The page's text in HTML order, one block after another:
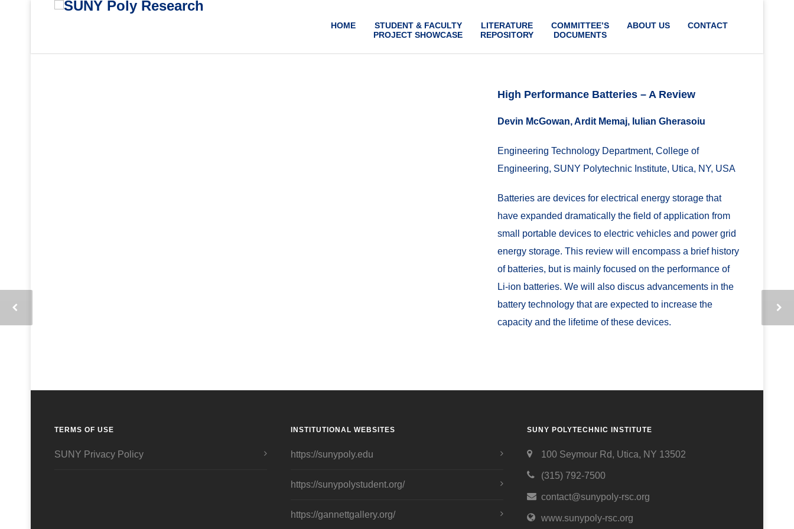
HOME
STUDENT & FACULTY
PROJECT SHOWCASE
LITERATURE
REPOSITORY
COMMITTEE’S
DOCUMENTS
ABOUT US CONTACT
High Performance Batteries – A Review
Devin McGowan, Ardit Memaj, Iulian Gherasoiu
Engineering Technology Department, College of
Engineering, SUNY Polytechnic Institute, Utica, NY, USA
Batteries are devices for electrical energy storage that
have expanded dramatically the field of application from
small portable devices to electric vehicles and power grid
energy storage. This review will encompass a brief history
of batteries, but is mainly focused on the performance of
Li-ion batteries. We will also discus advancements in the
battery technology that are expected to increase the
capacity and the lifetime of these devices.
TERMS OF USE
SUNY Privacy Policy
INSTITUTIONAL WEBSITES
https://sunypoly.edu
https://sunypolystudent.org/
https://gannettgallery.org/
SUNY POLYTECHNIC INSTITUTE
100 Seymour Rd, Utica, NY 13502
(315) 792-7500
contact@sunypoly-rsc.org
www.sunypoly-rsc.org